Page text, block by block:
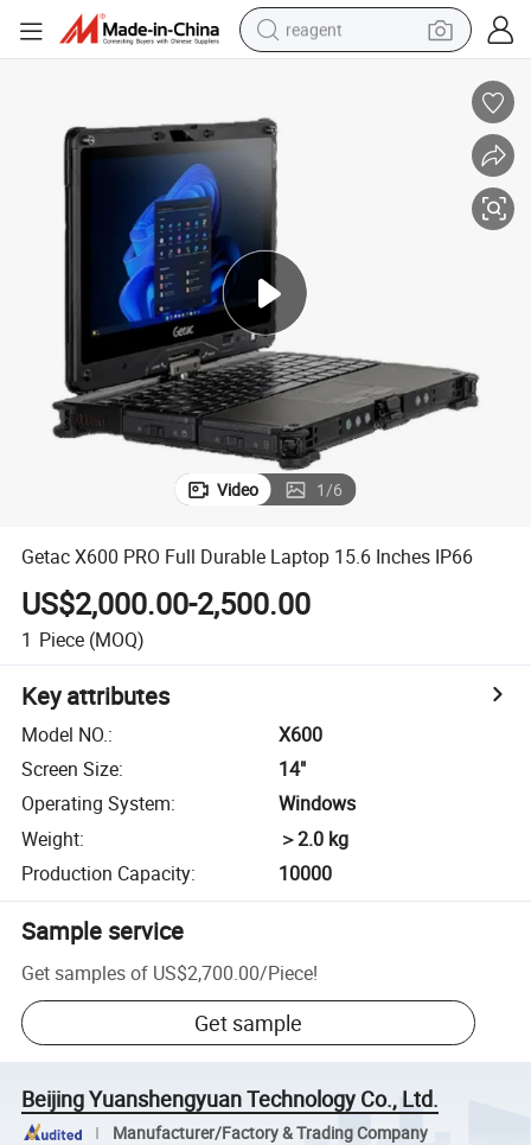
reagent
container house
sport shoe
Video 1/6
Getac X600 PRO Full Durable Laptop 15.6 Inches IP66
US$2,000.00-2,500.00
1 Piece (MOQ)
Key attributes
Model NO.:
X600
Screen Size:
14"
Operating System:
Windows
Weight:
＞2.0 kg
Production Capacity: 10000
Sample service
Get samples of US$2,700.00/Piece!
Get sample
Beijing Yuanshengyuan Technology Co., Ltd.
Manufacturer/Factory & Trading Company